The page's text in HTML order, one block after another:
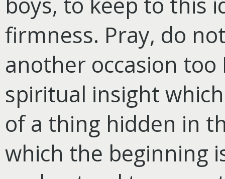
firmness. Pray, do
another occasion
spiritual insight
of a thing hidden in
which the beginning